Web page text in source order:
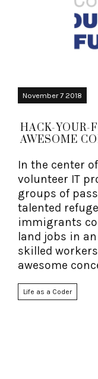
HACK-YOUR-
AWESOME
In the center
volunteer IT
groups of
talented
immigrants
land jobs in
skilled
awesome
Life as a Coder
November 7 2018